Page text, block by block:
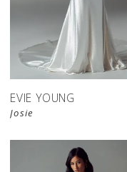
EVIE YOUNG
Josie